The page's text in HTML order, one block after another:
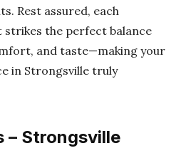
Rest assured, each
strikes the perfect balance
and taste—making your
in Strongsville truly
– Strongsville